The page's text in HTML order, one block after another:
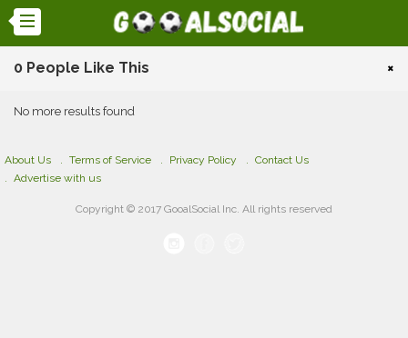
0 People Like This ×
No more results found
About Us Terms of Service Privacy Policy
Contact Us
Advertise with us
Copyright © 2017 GooalSocial Inc. All rights reserved